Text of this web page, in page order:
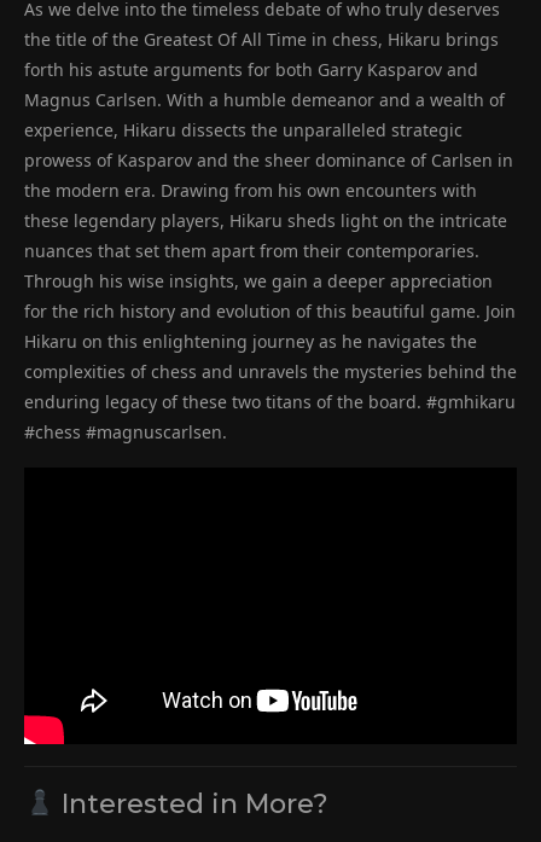
As we delve into the timeless debate of who truly deserves
the title of the Greatest Of All Time in chess, Hikaru brings
forth his astute arguments for both Garry Kasparov and
Magnus Carlsen. With a humble demeanor and a wealth of
experience, Hikaru dissects the unparalleled strategic
prowess of Kasparov and the sheer dominance of Carlsen in
the modern era. Drawing from his own encounters with
these legendary players, Hikaru sheds light on the intricate
nuances that set them apart from their contemporaries.
Through his wise insights, we gain a deeper appreciation
for the rich history and evolution of this beautiful game. Join
Hikaru on this enlightening journey as he navigates the
complexities of chess and unravels the mysteries behind the
enduring legacy of these two titans of the board. #gmhikaru
#chess #magnuscarlsen.
Interested in More?